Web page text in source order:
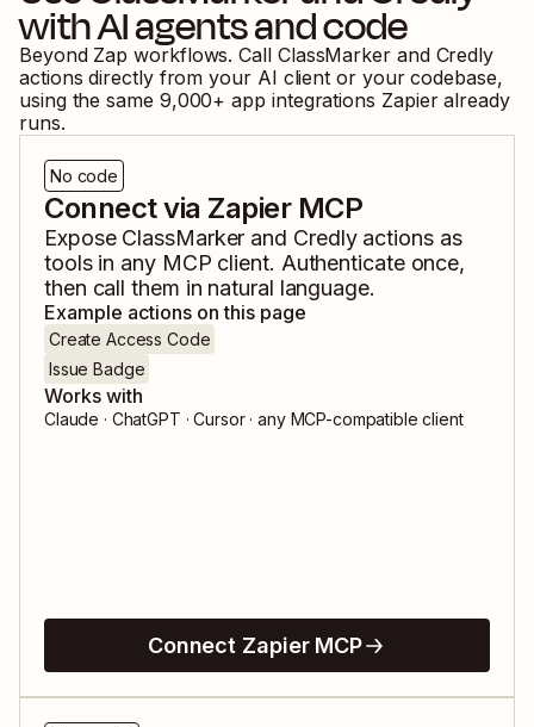
with AI agents and code
Beyond Zap workflows. Call ClassMarkerand Credly
actions directly from your AI client or your codebase,
using the same 9,000+ app integrations Zapier already
runs.
No code
Connect via Zapier MCP
Expose ClassMarker and Credlyactions as
tools in any MCP client. Authenticate once,
then call them in natural language.
Example actions on this page
Create Access Code
Issue Badge
Works with
Claude · ChatGPT · Cursor · any MCP-compatible client
Connect Zapier MCP